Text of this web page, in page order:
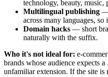
technology, beauty, music,
Multilingual publishing —
across many languages,
Domain hacks — short
naturally with the suffix.
Who it's not ideal for: e-
brands whose audience expects
unfamiliar extension. If the site